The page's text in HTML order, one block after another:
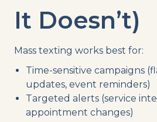
It Doesn’t)
Mass texting works best for:
Time-sensitive campaigns
updates, event reminders)
Targeted alerts (service
appointment changes)